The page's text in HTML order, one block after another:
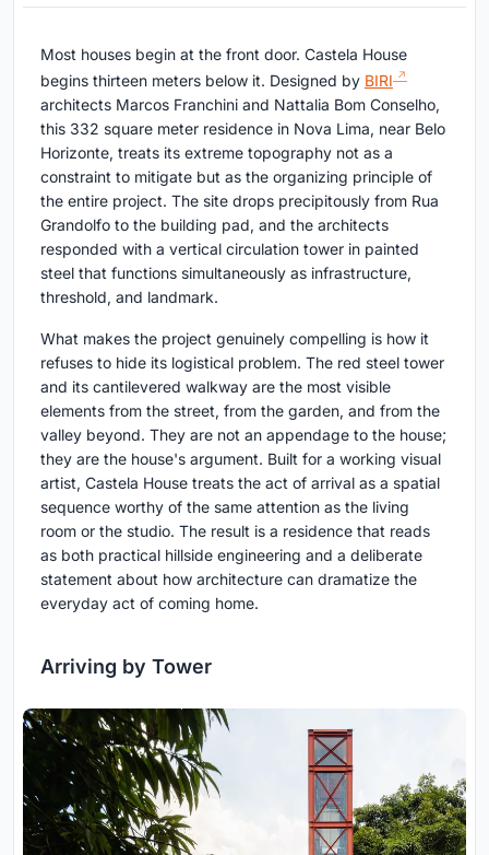
Most houses begin at the front door. Castela House
begins thirteen meters below it. Designed by BIRI
architects Marcos Franchini and Nattalia Bom Conselho,
this 332 square meter residence in Nova Lima, near Belo
Horizonte, treats its extreme topography not as a
constraint to mitigate but as the organizing principle of
the entire project. The site drops precipitously from Rua
Grandolfo to the building pad, and the architects
responded with a vertical circulation tower in painted
steel that functions simultaneously as infrastructure,
threshold, and landmark.
What makes the project genuinely compelling is how it
refuses to hide its logistical problem. The red steel tower
and its cantilevered walkway are the most visible
elements from the street, from the garden, and from the
valley beyond. They are not an appendage to the house;
they are the house's argument. Built for a working visual
artist, Castela House treats the act of arrival as a spatial
sequence worthy of the same attention as the living
room or the studio. The result is a residence that reads
as both practical hillside engineering and a deliberate
statement about how architecture can dramatize the
everyday act of coming home.
Arriving by Tower